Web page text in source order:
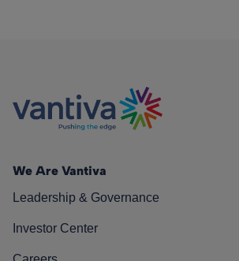
We Are Vantiva
Leadership & Governance
Investor Center